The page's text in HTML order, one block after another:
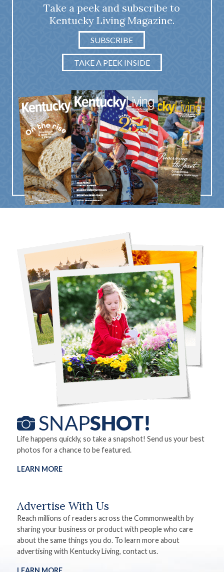
Take a peek and subscribe to
Kentucky Living Magazine.
SUBSCRIBE
TAKE A PEEK INSIDE
Life happens quickly, so take a snapshot! Send us your best
photos for a chance to be featured.
LEARN MORE
Advertise With Us
Reach millions of readers across the Commonwealth by
sharing your business or product with people who care
about the same things you do. To learn more about
advertising with Kentucky Living, contact us.